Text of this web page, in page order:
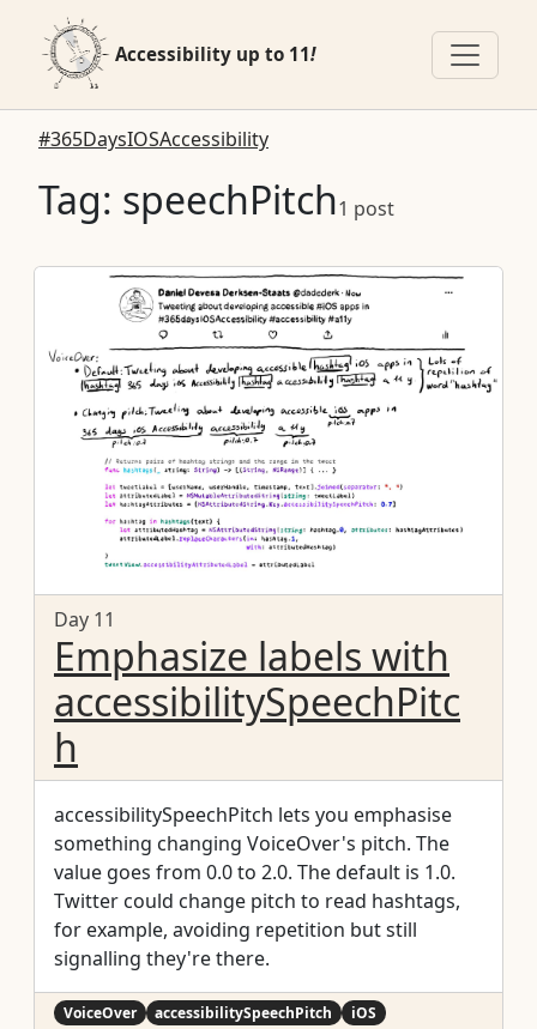
Accessibility up to 11!
#365DaysIOSAccessibility
Tag: speechPitch1 post
Day 11
Emphasize labels with
accessibilitySpeechPitc
h
accessibilitySpeechPitch lets you emphasise
something changing VoiceOver's pitch. The
value goes from 0.0 to 2.0. The default is 1.0.
Twitter could change pitch to read hashtags,
for example, avoiding repetition but still
signalling they're there.
VoiceOver accessibilitySpeechPitch
iOS